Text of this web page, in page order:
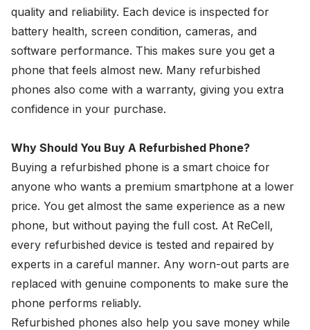
quality and reliability. Each device is inspected for
battery health, screen condition, cameras, and
software performance. This makes sure you get a
phone that feels almost new. Many refurbished
phones also come with a warranty, giving you extra
confidence in your purchase.
Why Should You Buy A Refurbished Phone?
Buying a refurbished phone is a smart choice for
anyone who wants a premium smartphone at a lower
price. You get almost the same experience as a new
phone, but without paying the full cost. At ReCell,
every refurbished device is tested and repaired by
experts in a careful manner. Any worn-out parts are
replaced with genuine components to make sure the
phone performs reliably.
Refurbished phones also help you save money while